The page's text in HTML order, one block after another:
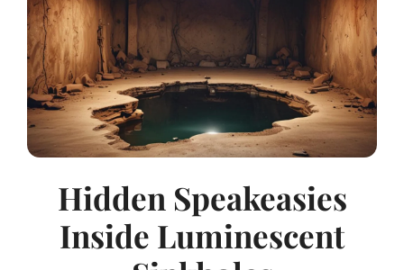
Hidden Speakeasies
Inside Luminescent